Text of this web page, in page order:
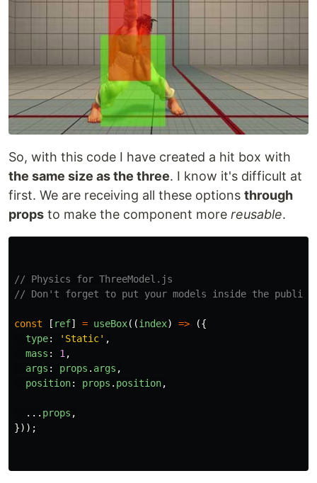
So, with this code I have created a hit box with
the same size as the three. I know it's difficult at
first. We are receiving all these options through
props to make the component more reusable.
// Physics for ThreeModel.js
// Don't forget to put your models inside the public
const [ ref] = useBox((index) =>
({
type: ' Static' ,
mass : 1 ,
args : props . args ,
position: props . position,
... props ,
}));